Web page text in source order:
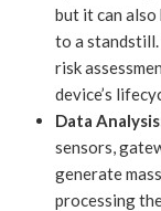
but it can
to a standstill.
risk
device’s
Data Analysis
sensors,
generate
processing